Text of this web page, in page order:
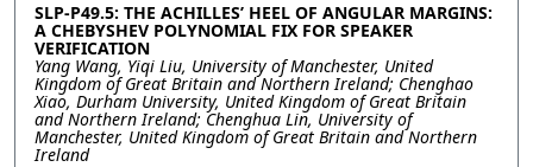
SLP-P49.5: THE ACHILLES’ HEEL OF ANGULAR MARGINS:
A CHEBYSHEV POLYNOMIAL FIX FOR SPEAKER
VERIFICATION
Yang Wang, Yiqi Liu, University of Manchester, United
Kingdom of Great Britain and Northern Ireland; Chenghao
Xiao, Durham University, United Kingdom of Great Britain
and Northern Ireland; Chenghua Lin, University of
Manchester, United Kingdom of Great Britain and Northern
Ireland